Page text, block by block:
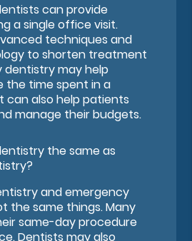
can provide
a single office visit.
techniques and
to shorten treatment
dentistry may help
the time spent in a
can also help patients
manage their budgets.
the same as
and emergency
the same things. Many
same-day procedure
Dentists may also